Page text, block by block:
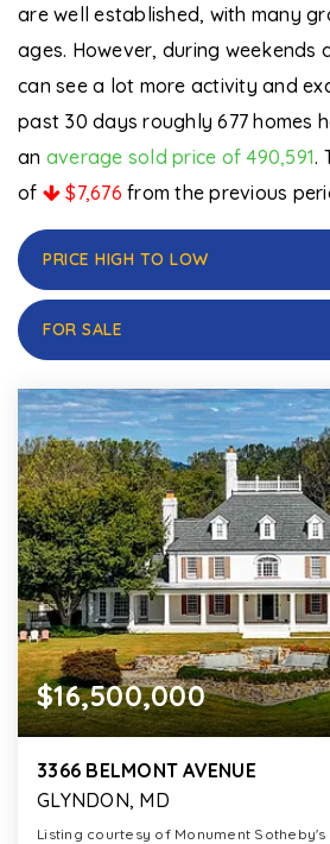
are well established, with many
ages. However, during weekends
can see a lot more activity and
past 30 days roughly 677 homes
an average sold price of 490,591.
of
$7,676 from the previous
PRICE HIGH TO LOW
FOR SALE
$16,500,000
3366 BELMONT AVENUE
GLYNDON, MD
Listing courtesy of Monument